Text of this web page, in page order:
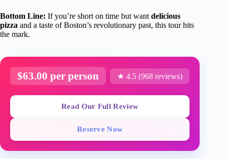
Bottom Line: If you’re short on time but want delicious
pizza and a taste of Boston’s revolutionary past, this tour hits
the mark.
$63.00 per person ★ 4.5 (968 reviews)
Read Our Full Review
Reserve Now